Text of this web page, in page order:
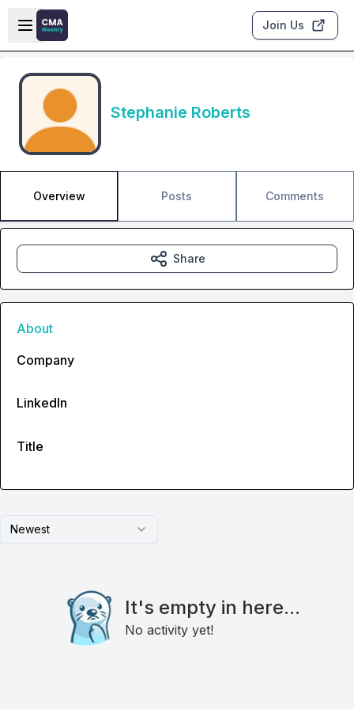
Skip to main content
Open sidebar
Join Us
Stephanie Roberts
Overview Posts Comments
Newest
It's empty in here...
No activity yet!
Share
About
Company
LinkedIn
Title